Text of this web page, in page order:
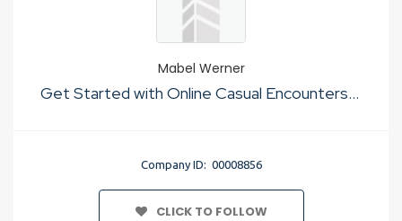
Mabel Werner
Get Started with Online Casual Encounters Apps No Cost
Company ID: 00008856
CLICK TO FOLLOW